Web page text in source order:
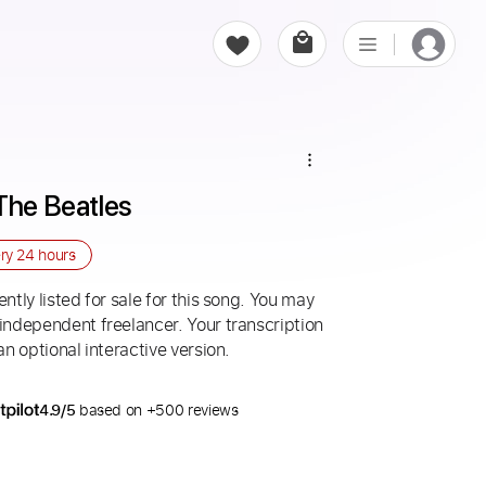
Beatles
24 hours
listed for sale for this song. You may
freelancer. Your transcription
optional interactive version.
4.9/5 based on +500 reviews